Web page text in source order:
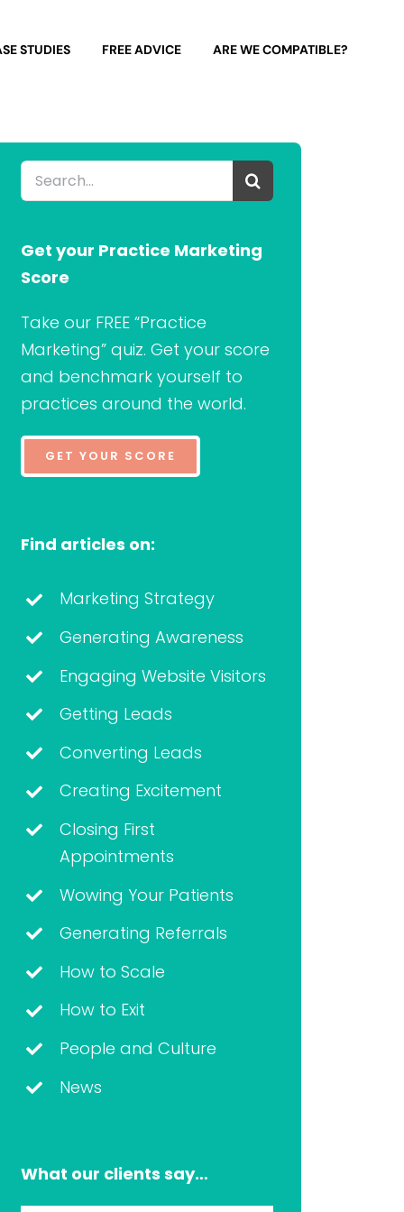
STUDIES FREE ADVICE ARE WE COMPATIBLE?
Search
for:
Get your Practice Marketing
Score
Take our FREE “Practice
Marketing” quiz. Get your score
and benchmark yourself to
practices around the world.
GET YOUR SCORE
Find articles on:
Marketing Strategy
Generating Awareness
Engaging Website Visitors
Getting Leads
Converting Leads
Creating Excitement
Closing First
Appointments
Wowing Your Patients
Generating Referrals
How to Scale
How to Exit
People and Culture
News
What our clients say…